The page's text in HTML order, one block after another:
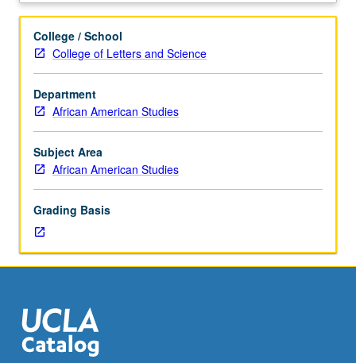
M7B.)
five
hours.
Requisite:
course
M7A.
Introduction
to
Yoruba,
major
languages
of
West
which
is
spoken
P/NP or letter grading.
Description
College / School
College of Letters and Science
Department
African American Studies
Subject Area
African American Studies
Grading Basis